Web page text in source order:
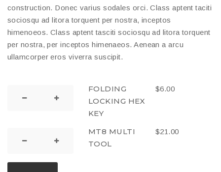
construction. Donec varius sodales orci. Class aptent taciti
sociosqu ad litora torquent per nostra, inceptos
himenoeos. Class aptent tasciti sociosqu ad litora torquent
per nostra, per inceptos himenaeos. Aenean a arcu
ullamcorper eros viverra suscipit.
FOLDING
LOCKING HEX
KEY
$6.00
MT8 MULTI
TOOL
$21.00